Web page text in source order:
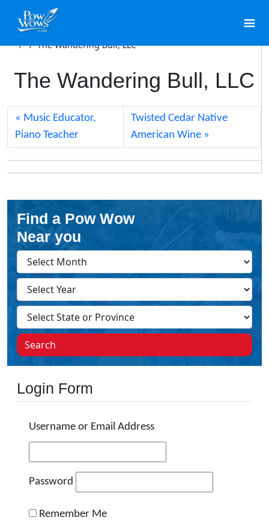
/ /The Wandering Bull, LLC
The Wandering Bull, LLC
Music Educator,
Piano Teacher
Twisted Cedar Native
American Wine
Find a Pow Wow
Near you
Search
Login Form
Username or Email Address
Password
Remember Me